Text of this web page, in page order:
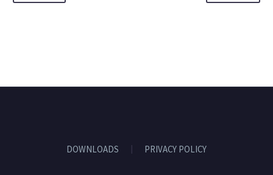
DOWNLOADS PRIVACY POLICY